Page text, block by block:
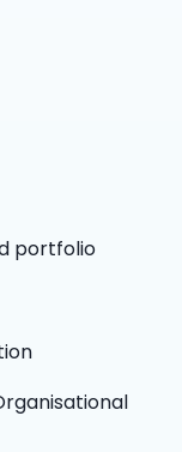
portfolio